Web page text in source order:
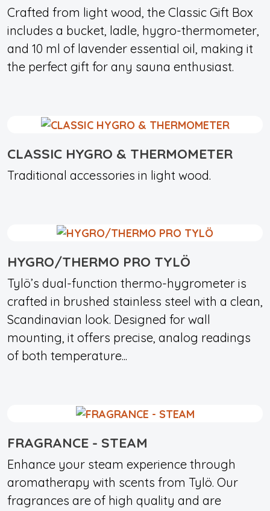
Crafted from light wood, the Classic Gift Box
includes a bucket, ladle, hygro-thermometer,
and 10 ml of lavender essential oil, making it
the perfect gift for any sauna enthusiast.
CLASSIC HYGRO & THERMOMETER
Traditional accessories in light wood.
HYGRO/THERMO PRO TYLÖ
Tylö’s dual-function thermo-hygrometer is
crafted in brushed stainless steel with a clean,
Scandinavian look. Designed for wall
mounting, it offers precise, analog readings
of both temperature...
FRAGRANCE - STEAM
Enhance your steam experience through
aromatherapy with scents from Tylö. Our
fragrances are of high quality and are